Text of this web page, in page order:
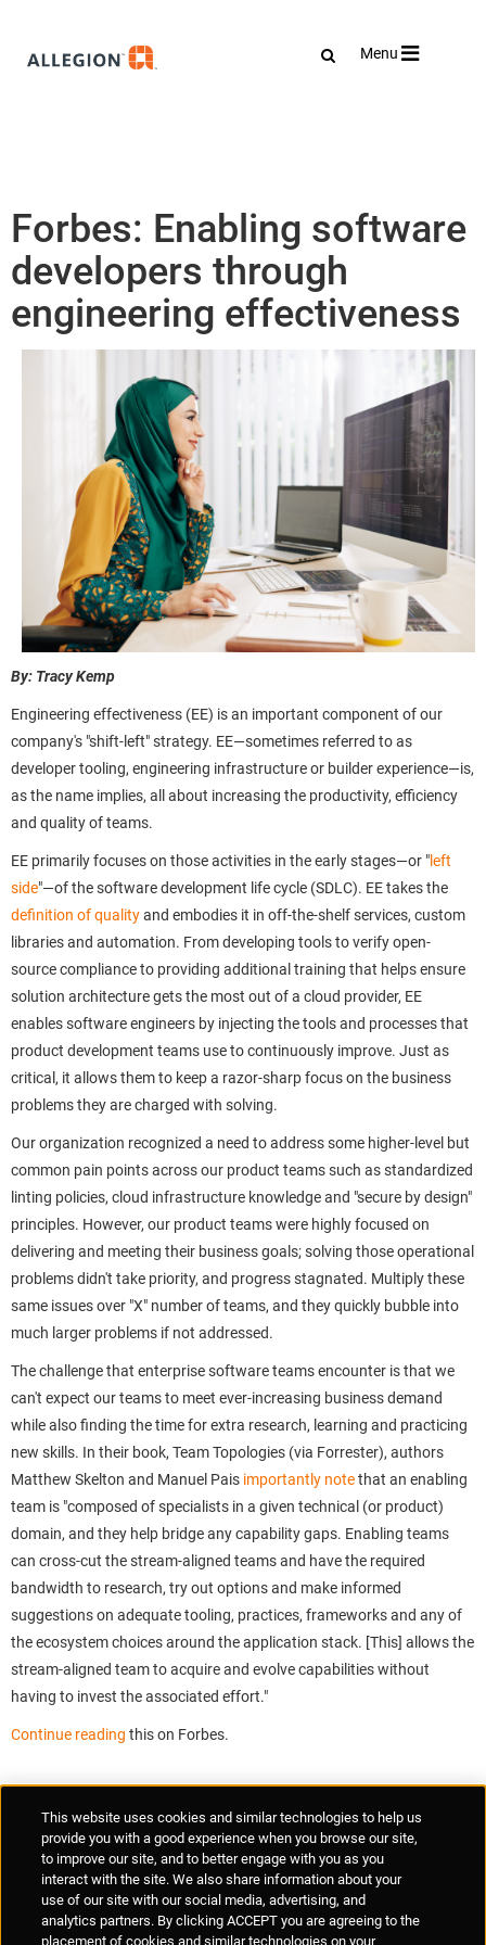
Toggle
Menu
Forbes: Enabling software
developers through
engineering effectiveness
By: Tracy Kemp
Engineering effectiveness (EE) is an important component of our
company's "shift-left" strategy. EE—sometimes referred to as
developer tooling, engineering infrastructure or builder experience—is,
as the name implies, all about increasing the productivity, efficiency
and quality of teams.
EE primarily focuses on those activities in the early stages—or "left
side"—of the software development life cycle (SDLC). EE takes the
definition of qualityand embodies it in off-the-shelf services, custom
libraries and automation. From developing tools to verify open-
source compliance to providing additional training that helps ensure
solution architecture gets the most out of a cloud provider, EE
enables software engineers by injecting the tools and processes that
product development teams use to continuously improve. Just as
critical, it allows them to keep a razor-sharp focus on the business
problems they are charged with solving.
Our organization recognized a need to address some higher-level but
common pain points across our product teams such as standardized
linting policies, cloud infrastructure knowledge and "secure by design"
principles. However, our product teams were highly focused on
delivering and meeting their business goals; solving those operational
problems didn't take priority, and progress stagnated. Multiply these
same issues over "X" number of teams, and they quickly bubble into
much larger problems if not addressed.
The challenge that enterprise software teams encounter is that we
can't expect our teams to meet ever-increasing business demand
while also finding the time for extra research, learning and practicing
new skills. In their book, Team Topologies (via Forrester), authors
Matthew Skelton and Manuel Pais importantly notethat an enabling
team is "composed of specialists in a given technical (or product)
domain, and they help bridge any capability gaps. Enabling teams
can cross-cut the stream-aligned teams and have the required
bandwidth to research, try out options and make informed
suggestions on adequate tooling, practices, frameworks and any of
the ecosystem choices around the application stack. [This] allows the
stream-aligned team to acquire and evolve capabilities without
having to invest the associated effort."
Continue reading this on Forbes.
Anti-Human Trafficking
Policies Responsible Disclosure
This website uses cookies and similar technologies to help us
provide you with a good experience when you browse our site,
to improve our site, and to better engage with you as you
interact with the site. We also share information about your
use of our site with our social media, advertising, and
analytics partners. By clicking ACCEPT you are agreeing to the
placement of cookies and similar technologies on your